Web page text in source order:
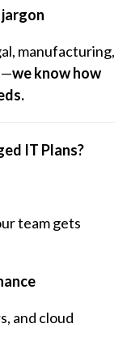
manufacturing,
we know how
IT Plans?
team gets
and cloud